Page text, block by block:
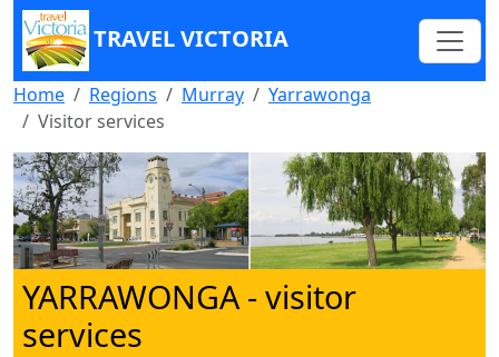
TRAVEL VICTORIA
Home Regions Murray
Yarrawonga
Visitor services
YARRAWONGA - visitor
services